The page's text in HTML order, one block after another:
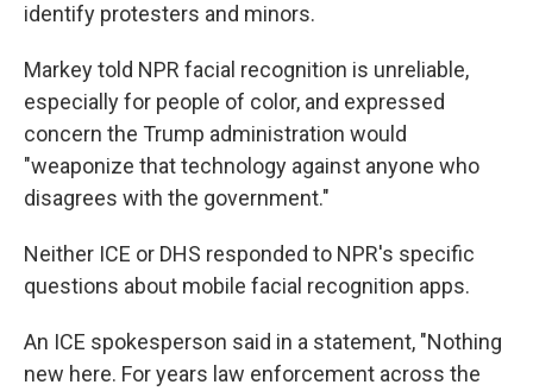
identify protesters and minors.
Markey told NPR facial recognition is unreliable,
especially for people of color, and expressed
concern the Trump administration would
"weaponize that technology against anyone who
disagrees with the government."
Neither ICE or DHS responded to NPR's specific
questions about mobile facial recognition apps.
An ICE spokesperson said in a statement, "Nothing
new here. For years law enforcement across the